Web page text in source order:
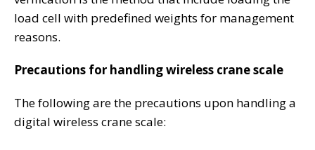
load cell with predefined weights for management
reasons.
Precautions for handling wireless crane scale
The following are the precautions upon handling a
digital wireless crane scale: